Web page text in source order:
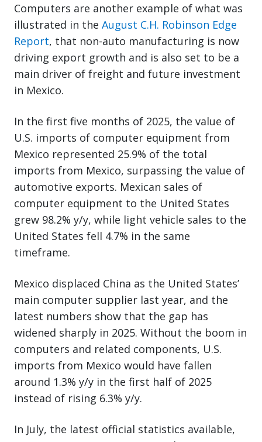
Computers are another example of what was
illustrated in the August C.H. Robinson Edge
Report, that non-auto manufacturing is now
driving export growth and is also set to be a
main driver of freight and future investment
in Mexico.
In the first five months of 2025, the value of
U.S. imports of computer equipment from
Mexico represented 25.9% of the total
imports from Mexico, surpassing the value of
automotive exports. Mexican sales of
computer equipment to the United States
grew 98.2% y/y, while light vehicle sales to the
United States fell 4.7% in the same
timeframe.
Mexico displaced China as the United States’
main computer supplier last year, and the
latest numbers show that the gap has
widened sharply in 2025. Without the boom in
computers and related components, U.S.
imports from Mexico would have fallen
around 1.3% y/y in the first half of 2025
instead of rising 6.3% y/y.
In July, the latest official statistics available,